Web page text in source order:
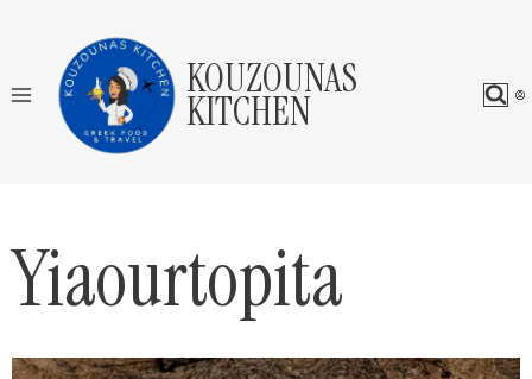
content
KOUZOUNAS
KITCHEN
Yiaourtopita